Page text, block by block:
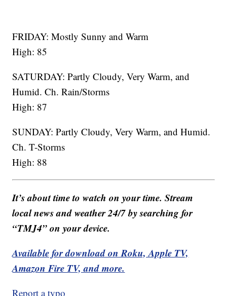
FRIDAY: Mostly Sunny and Warm
High: 85
SATURDAY: Partly Cloudy, Very Warm, and
Humid. Ch. Rain/Storms
High: 87
SUNDAY: Partly Cloudy, Very Warm, and Humid.
Ch. T-Storms
High: 88
It’s about time to watch on your time. Stream
local news and weather 24/7 by searching for
“TMJ4” on your device.
Available for download on Roku, Apple TV,
Amazon Fire TV, and more.
Report a typo